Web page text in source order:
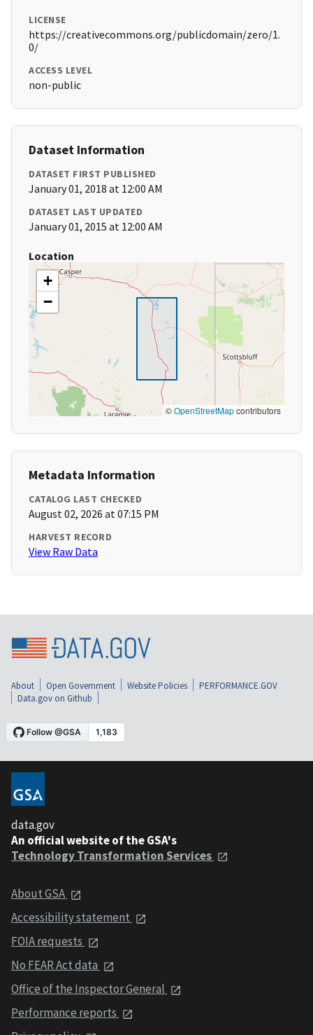
LICENSE
https://creativecommons.org/publicdomain/zero/1.
0/
ACCESS LEVEL
non-public
Dataset Information
DATASET FIRST PUBLISHED
January 01, 2018 at 12:00 AM
DATASET LAST UPDATED
January 01, 2015 at 12:00 AM
Location
+
−
©OpenStreetMapcontributors
Metadata Information
CATALOG LAST CHECKED
August 02, 2026 at 07:15 PM
HARVEST RECORD
View Raw Data
About Open Government Website Policies
PERFORMANCE.GOV
Data.gov on Github
data.gov
An official website of the GSA's
Technology Transformation Services
About GSA
Accessibility statement
FOIA requests
No FEAR Act data
Office of the Inspector General
Performance reports